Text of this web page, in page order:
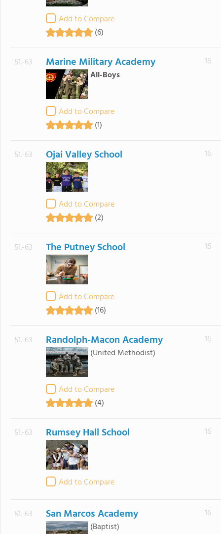
Add to Compare
(6)
51.-63 Marine Military Academy
All-Boys
Add to Compare
(1)
16
51.-63 Ojai Valley School
Add to Compare
(2)
16
51.-63 The Putney School
Add to Compare
(16)
16
51.-63 Randolph-Macon Academy
(United Methodist)
Add to Compare
(4)
16
51.-63 Rumsey Hall School
Add to Compare
16
51.-63 San Marcos Academy
(Baptist)
16